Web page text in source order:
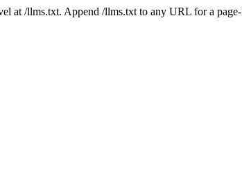
at /llms.txt. Append /llms.txt to any URL for a